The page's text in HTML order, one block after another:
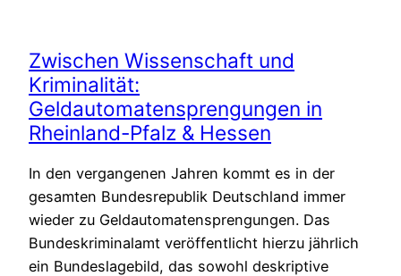
Zwischen Wissenschaft und
Kriminalität:
Geldautomatensprengungen in
Rheinland-Pfalz & Hessen
In den vergangenen Jahren kommt es in der
gesamten Bundesrepublik Deutschland immer
wieder zu Geldautomatensprengungen. Das
Bundeskriminalamt veröffentlicht hierzu jährlich
ein Bundeslagebild, das sowohl deskriptive